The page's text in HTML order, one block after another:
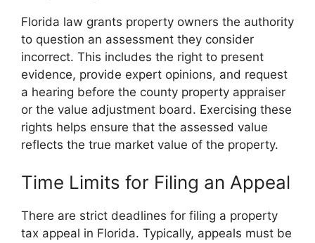
Florida law grants property owners the authority
to question an assessment they consider
incorrect. This includes the right to present
evidence, provide expert opinions, and request
a hearing before the county property appraiser
or the value adjustment board. Exercising these
rights helps ensure that the assessed value
reflects the true market value of the property.
Time Limits for Filing an Appeal
There are strict deadlines for filing a property
tax appeal in Florida. Typically, appeals must be